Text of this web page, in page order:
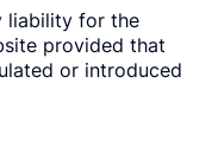
liability for the
provided that
or introduced